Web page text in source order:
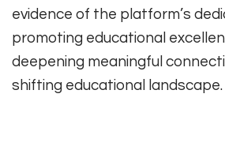
evidence of the platform’s
promoting educational
deepening meaningful
shifting educational landscape.